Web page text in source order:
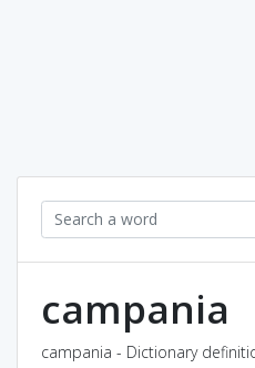
campania
campania - Dictionary